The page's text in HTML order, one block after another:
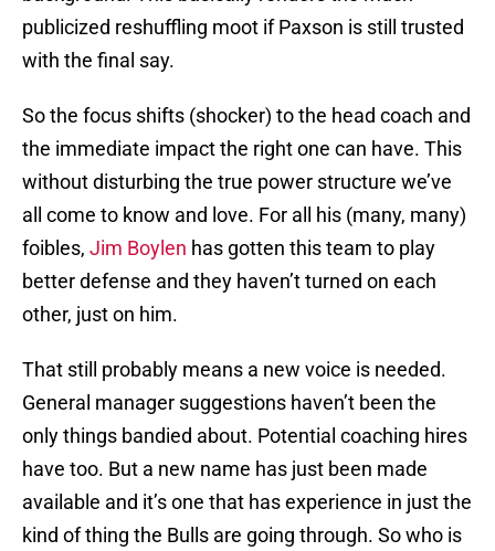
publicized reshuffling moot if Paxson is still trusted
with the final say.
So the focus shifts (shocker) to the head coach and
the immediate impact the right one can have. This
without disturbing the true power structure we’ve
all come to know and love. For all his (many, many)
foibles, Jim Boylen has gotten this team to play
better defense and they haven’t turned on each
other, just on him.
That still probably means a new voice is needed.
General manager suggestions haven’t been the
only things bandied about. Potential coaching hires
have too. But a new name has just been made
available and it’s one that has experience in just the
kind of thing the Bulls are going through. So who is